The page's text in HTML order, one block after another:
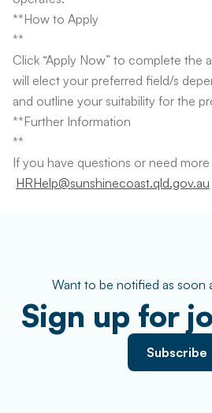
**How to Apply
**
Click “Apply Now” to complete the
will elect your preferred field/s
and outline your suitability for the
**Further Information
**
If you have questions or need more
HRHelp@sunshinecoast.qld.gov.au
Want to be notified as soon
Sign up for
Subscribe